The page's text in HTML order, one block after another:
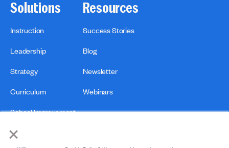
×
Solutions
Instruction
Leadership
Strategy
Curriculum
School Improvement
Print & Distribution
Resources
Success Stories
Blog
Newsletter
Webinars